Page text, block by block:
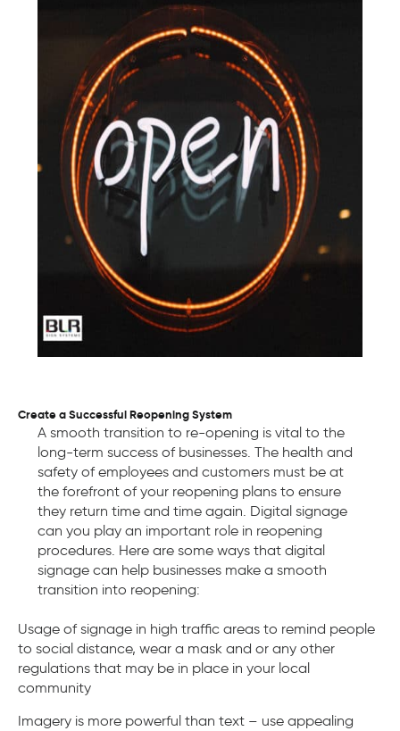
Create a Successful Reopening System
A smooth transition to re-opening is vital to the
long-term success of businesses. The health and
safety of employees and customers must be at
the forefront of your reopening plans to ensure
they return time and time again. Digital signage
can you play an important role in reopening
procedures. Here are some ways that digital
signage can help businesses make a smooth
transition into reopening:
Usage of signage in high traffic areas to remind people
to social distance, wear a mask and or any other
regulations that may be in place in your local
community
Imagery is more powerful than text – use appealing